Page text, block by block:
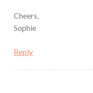
Cheers,
Sophie
Reply